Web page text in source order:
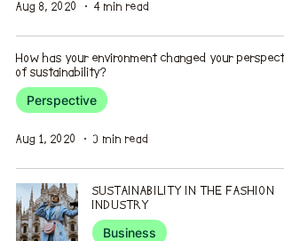
Aug 8, 2020 4 min read
How has your environment changed your
of sustainability?
Perspective
Aug 1, 2020 3 min read
SUSTAINABILITY IN THE FASHION
INDUSTRY
Business